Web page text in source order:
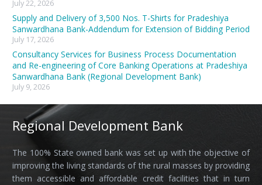
July 22, 2026
Supply and Delivery of 3,500 Nos. T-Shirts for Pradeshiya
Sanwardhana Bank-Addendum for Extension of Bidding Period
July 17, 2026
Consultancy Services for Business Process Documentation
and Re-engineering of Core Banking Operations at Pradeshiya
Sanwardhana Bank (Regional Development Bank)
July 9, 2026
Regional Development Bank
The 100% State owned bank was set up with the objective of
improving the living standards of the rural masses by providing
them accessible and affordable credit facilities that in turn